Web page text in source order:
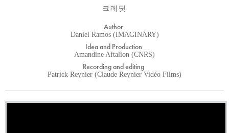
크레딧
Author
Daniel Ramos (IMAGINARY)
Idea and Production
Amandine Aftalion (CNRS)
Recording and editing
Patrick Reynier (Claude Reynier Vidéo Films)